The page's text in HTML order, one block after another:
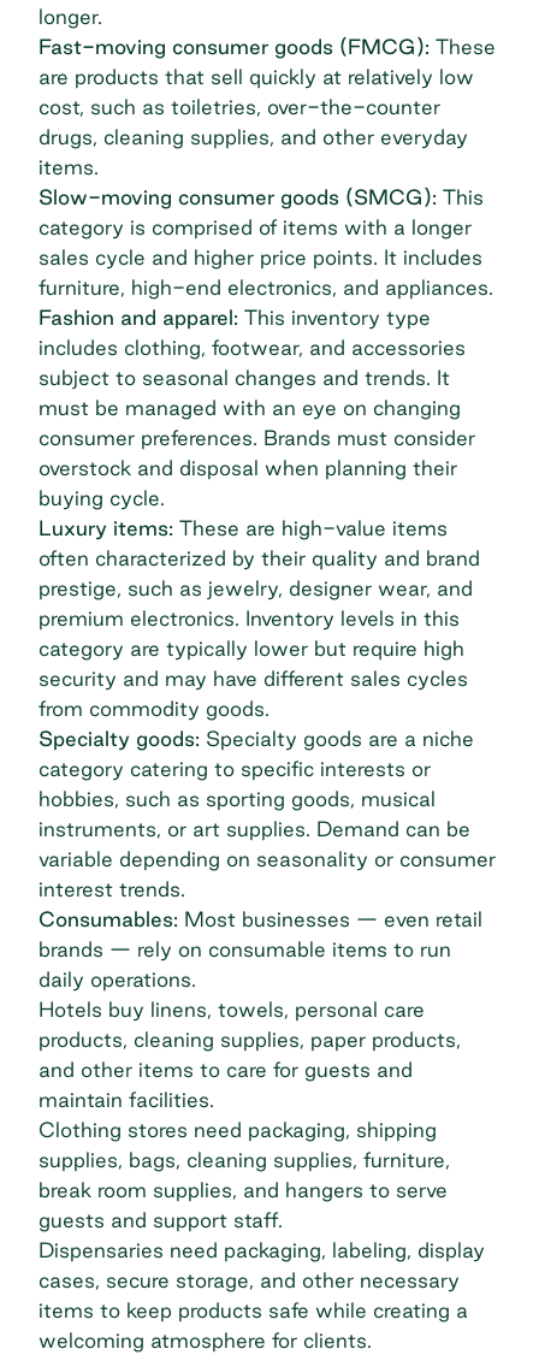
longer.
Fast-moving consumer goods (FMCG): These
are products that sell quickly at relatively low
cost, such as toiletries, over-the-counter
drugs, cleaning supplies, and other everyday
items.
Slow-moving consumer goods (SMCG): This
category is comprised of items with a longer
sales cycle and higher price points. It includes
furniture, high-end electronics, and appliances.
Fashion and apparel: This inventory type
includes clothing, footwear, and accessories
subject to seasonal changes and trends. It
must be managed with an eye on changing
consumer preferences. Brands must consider
overstock and disposal when planning their
buying cycle.
Luxury items: These are high-value items
often characterized by their quality and brand
prestige, such as jewelry, designer wear, and
premium electronics. Inventory levels in this
category are typically lower but require high
security and may have different sales cycles
from commodity goods.
Specialty goods: Specialty goods are a niche
category catering to specific interests or
hobbies, such as sporting goods, musical
instruments, or art supplies. Demand can be
variable depending on seasonality or consumer
interest trends.
Consumables: Most businesses — even retail
brands — rely on consumable items to run
daily operations.
Hotels buy linens, towels, personal care
products, cleaning supplies, paper products,
and other items to care for guests and
maintain facilities.
Clothing stores need packaging, shipping
supplies, bags, cleaning supplies, furniture,
break room supplies, and hangers to serve
guests and support staff.
Dispensaries need packaging, labeling, display
cases, secure storage, and other necessary
items to keep products safe while creating a
welcoming atmosphere for clients.